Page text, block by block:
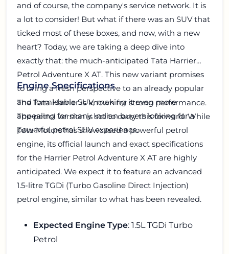
and of course, the company's service network. It is
a lot to consider! But what if there was an SUV that
ticked most of these boxes, and now, with a new
heart? Today, we are taking a deep dive into
exactly that: the much-anticipated Tata Harrier
Petrol Adventure X AT. This new variant promises
to bring a fresh perspective to an already popular
and formidable SUV, making it even more
appealing for many Indian buyers looking for a
powerful petrol SUV experience.
Engine Specifications
The Tata Harrier is known for strong performance.
The petrol version is set to carry this forward. While
Tata Motors has showcased a powerful petrol
engine, its official launch and exact specifications
for the Harrier Petrol Adventure X AT are highly
anticipated. We expect it to feature an advanced
1.5-litre TGDi (Turbo Gasoline Direct Injection)
petrol engine, similar to what has been revealed.
Expected Engine Type: 1.5L TGDi Turbo
Petrol